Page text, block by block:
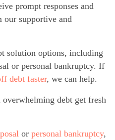
prompt responses and
our supportive and
solution options, including
or personal bankruptcy. If
debt faster, we can help.
debt get fresh
or personal bankruptcy,